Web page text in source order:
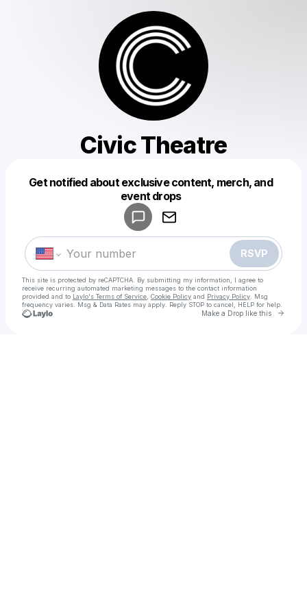
Civic Theatre
Get notified about exclusive content, merch, and
event drops
RSVP
This site is protected by reCAPTCHA. By submitting my information, I agree to
receive recurring automated marketing messages to the contact information
provided and to Laylo's Terms of Service Cookie Policy and Privacy Policy . Msg
frequency varies. Msg & Data Rates may apply. Reply STOP to cancel, HELP for help.
Make a Drop like this Go
Make a drop like this